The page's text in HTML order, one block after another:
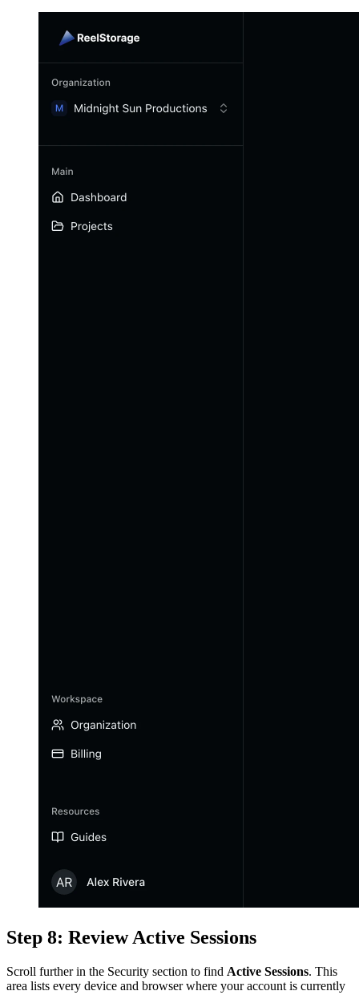
Step 8: Review Active Sessions
Scroll further in the Security section to find Active Sessions. This
area lists every device and browser where your account is currently